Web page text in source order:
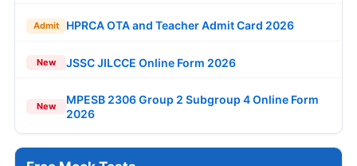
Admit HPRCA OTA and Teacher Admit Card 2026
New JSSC JILCCE Online Form 2026
New
MPESB 2306 Group 2 Subgroup 4 Online Form
2026